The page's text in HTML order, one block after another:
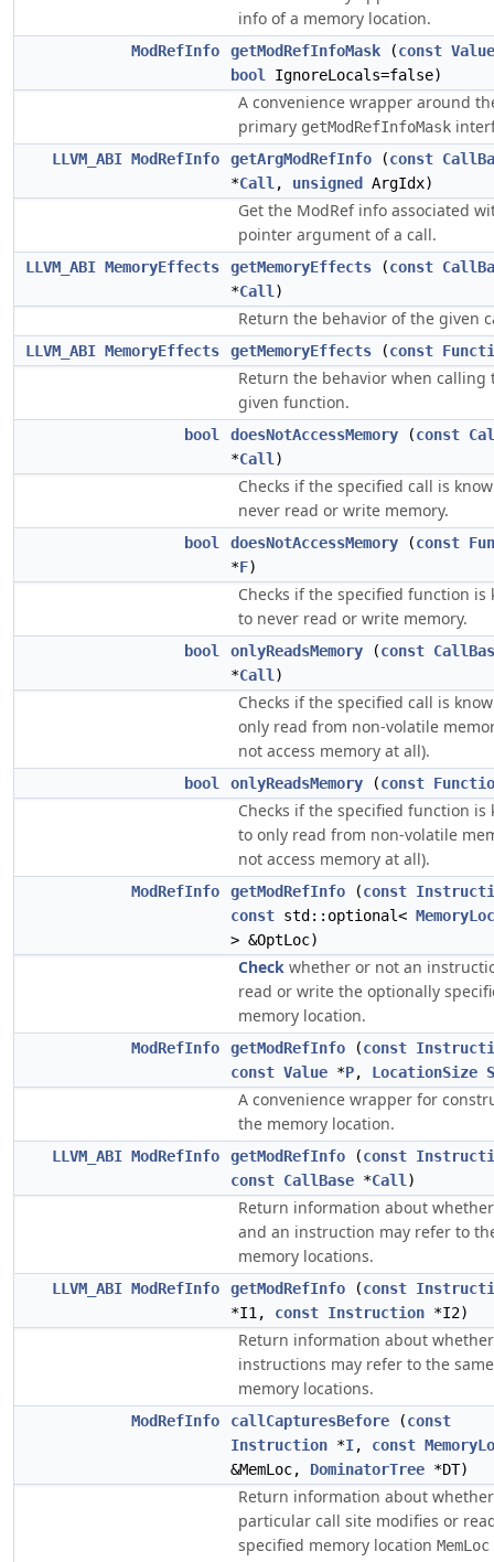
info of a memory location.
ModRefInfo getModRefInfoMask (const Value
bool
IgnoreLocals=false)
A convenience wrapper around
primary getModRefInfoMask
LLVM_ABI ModRefInfo getArgModRefInfo (const
*Call , unsigned ArgIdx)
Get the ModRef info associated
pointer argument of a call.
LLVM_ABI MemoryEffects getMemoryEffects (const
*Call )
Return the behavior of the given
LLVM_ABI MemoryEffects getMemoryEffects (const
Return the behavior when calling
given function.
bool doesNotAccessMemory (const
*Call )
Checks if the specified call is
never read or write memory.
bool doesNotAccessMemory (const
*F)
Checks if the specified function is
to never read or write memory.
bool onlyReadsMemory (const
*Call )
Checks if the specified call is
only read from non-volatile
not access memory at all).
bool onlyReadsMemory (const
Checks if the specified function is
to only read from non-volatile
not access memory at all).
ModRefInfo getModRefInfo (const
const std::optional<
> &OptLoc)
Check whether or not an
read or write the optionally
memory location.
ModRefInfo getModRefInfo (const
const Value *P, LocationSize
A convenience wrapper for
the memory location.
LLVM_ABI ModRefInfo getModRefInfo (const
const CallBase *Call )
Return information about
and an instruction may refer to
memory locations.
LLVM_ABI ModRefInfo getModRefInfo (const
*I1, const Instruction *I2)
Return information about
instructions may refer to the same
memory locations.
ModRefInfo callCapturesBefore (const
Instruction *I, const
&MemLoc, DominatorTree *DT)
Return information about
particular call site modifies or
specified memory location MemLoc